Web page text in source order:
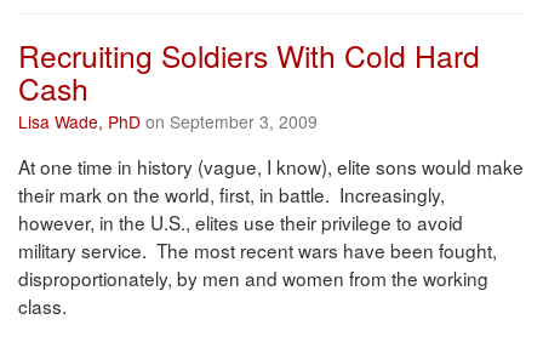
Recruiting Soldiers With Cold Hard
Cash
Lisa Wade, PhD on September 3, 2009
At one time in history (vague, I know), elite sons would make
their mark on the world, first, in battle. Increasingly,
however, in the U.S., elites use their privilege to avoid
military service. The most recent wars have been fought,
disproportionately, by men and women from the working
class.